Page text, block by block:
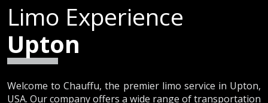
Limo Experience
Upton
Welcome to Chauffu, the premier limo service in Upton,
USA. Our company offers a wide range of transportation